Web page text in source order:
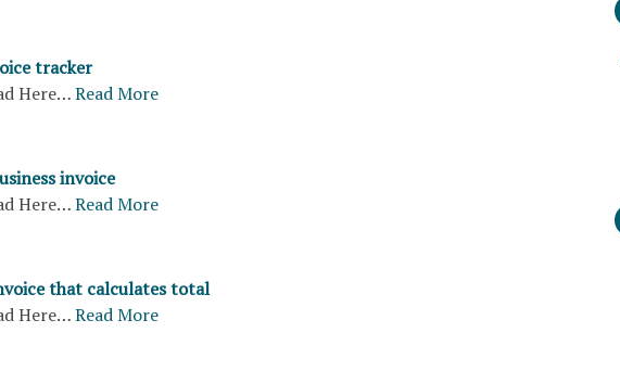
tracker
Here…Read More
invoice
Here…Read More
that calculates total
Here…Read More